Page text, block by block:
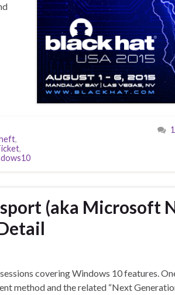
,
,
(aka Microsoft
covering Windows 10 features.
method and the related “Next